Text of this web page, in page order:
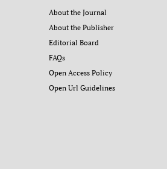
About the Journal
About the Publisher
Editorial Board
FAQs
Open Access Policy
Open Url Guidelines